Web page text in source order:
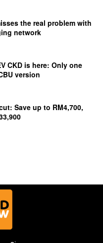
the real problem with
network
CKD is here: Only one
version
Save up to RM4,700,